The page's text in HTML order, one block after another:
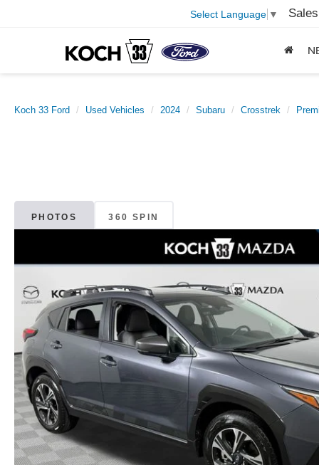
Select Language ▼ Sales
Koch 33 Ford Used Vehicles 2024 Subaru Crosstrek
PHOTOS 360 SPIN